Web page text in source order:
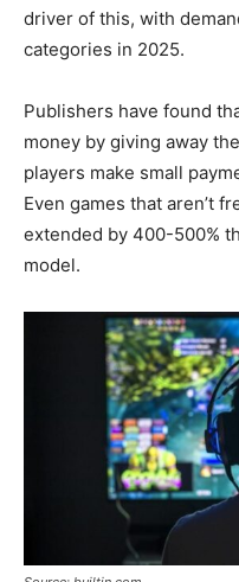
driver of this, with
categories in 2025.
Publishers have found
money by giving away
players make small
Even games that aren’t
extended by 400-500%
model.